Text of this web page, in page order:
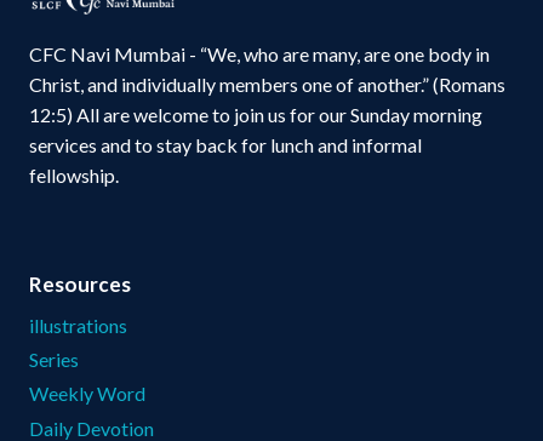
CFC Navi Mumbai - “We, who are many, are one body in
Christ, and individually members one of another.” (Romans
12:5) All are welcome to join us for our Sunday morning
services and to stay back for lunch and informal
fellowship.
Resources
illustrations
Series
Weekly Word
Daily Devotion